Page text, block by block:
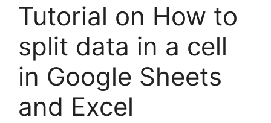
Tutorial on How to
split data in a cell
in Google Sheets
and Excel